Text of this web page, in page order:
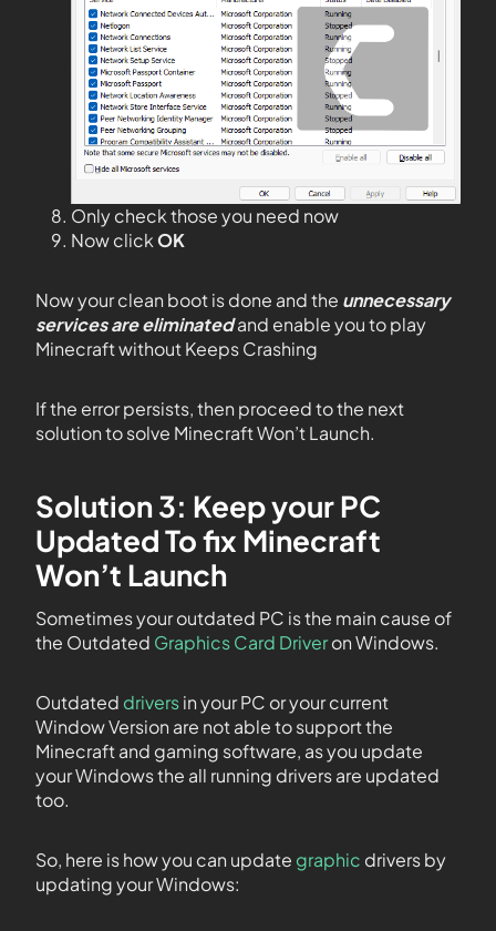
Only check those you need now
Now clickOK
Now your clean boot is done and the unnecessary
services are eliminatedand enable you to play
Minecraft without Keeps Crashing
If the error persists, then proceed to the next
solution to solve Minecraft Won’t Launch.
Solution 3: Keep your PC
Updated To fix Minecraft
Won’t Launch
Sometimes your outdated PC is the main cause of
the Outdated Graphics Card Driveron Windows.
Outdated driversin your PC or your current
Window Version are not able to support the
Minecraft and gaming software, as you update
your Windows the all running drivers are updated
too.
So, here is how you can update graphic drivers by
updating your Windows: